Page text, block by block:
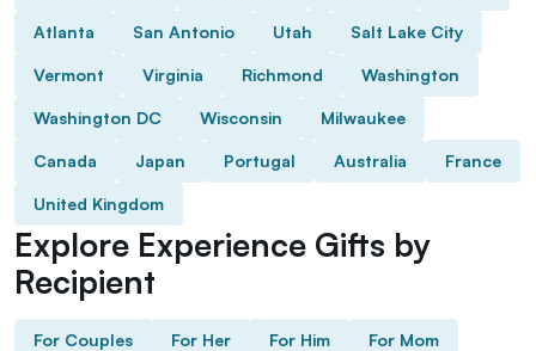
Atlanta San Antonio Utah Salt Lake City
Vermont Virginia Richmond Washington
Washington DC Wisconsin Milwaukee
Canada Japan Portugal Australia France
United Kingdom
Explore Experience Gifts by
Recipient
For Couples For Her For Him For Mom